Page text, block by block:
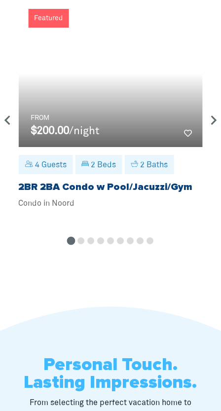
Featured
FROM
$200.00/night
4Guests 2 Beds 2 Baths
2BR 2BA Condo w Pool/Jacuzzi/Gym
Condo in Noord
Personal Touch.
Lasting Impressions.
From selecting the perfect vacation home to